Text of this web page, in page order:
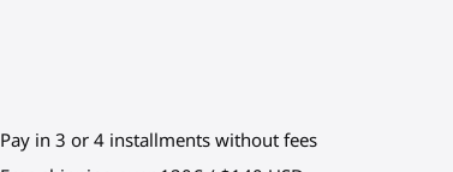
Pay in 3 or 4 installments without fees